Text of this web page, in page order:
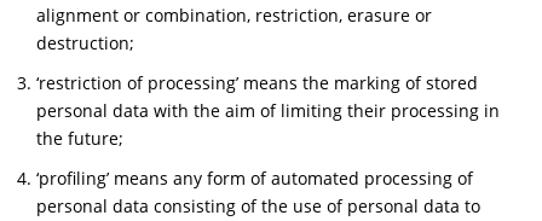
alignment or combination, restriction, erasure or
destruction;
‘restriction of processing’ means the marking of stored
personal data with the aim of limiting their processing in
the future;
‘profiling’ means any form of automated processing of
personal data consisting of the use of personal data to